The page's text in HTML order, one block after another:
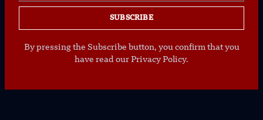
SUBSCRIBE
By pressing the Subscribe button, you confirm that you
have read our Privacy Policy.